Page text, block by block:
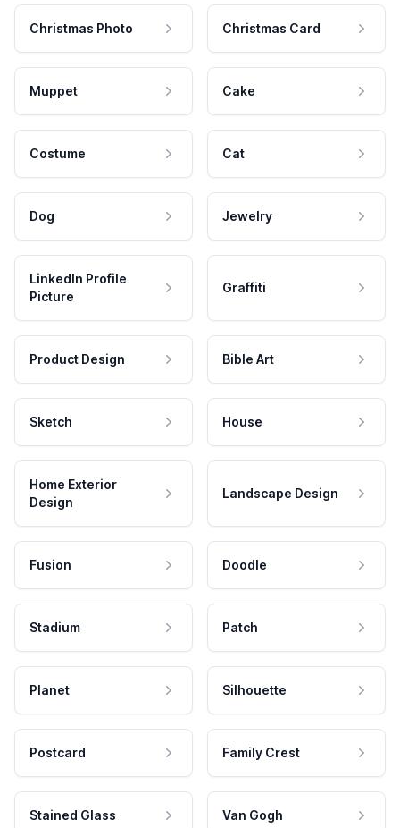
Christmas Photo Christmas Card
Muppet Cake
Costume Cat
Dog Jewelry
LinkedIn Profile
Picture
Graffiti
Product Design Bible Art
Sketch House
Home Exterior
Design
Landscape Design
Fusion Doodle
Stadium Patch
Planet Silhouette
Postcard Family Crest
Stained Glass Van Gogh